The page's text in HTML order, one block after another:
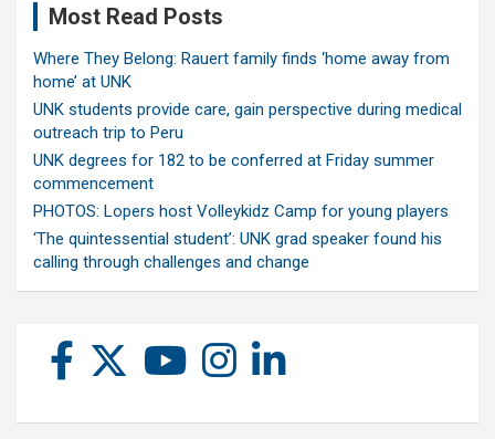
Most Read Posts
Where They Belong: Rauert family finds ‘home away from
home’ at UNK
UNK students provide care, gain perspective during medical
outreach trip to Peru
UNK degrees for 182 to be conferred at Friday summer
commencement
PHOTOS: Lopers host Volleykidz Camp for young players
‘The quintessential student’: UNK grad speaker found his
calling through challenges and change